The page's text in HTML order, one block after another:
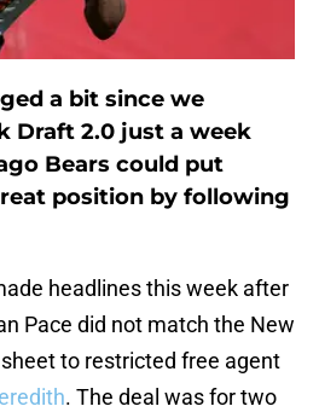
a bit since we
Draft 2.0 just a week
Bears could put
position by following
headlines this week after
Pace did not match the New
sheet to restricted free agent
. The deal was for two